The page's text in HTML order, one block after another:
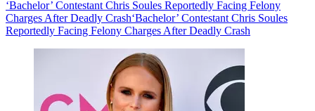
‘Bachelor’ Contestant Chris Soules Reportedly Facing Felony
Charges After Deadly Crash‘Bachelor’ Contestant Chris Soules
Reportedly Facing Felony Charges After Deadly Crash